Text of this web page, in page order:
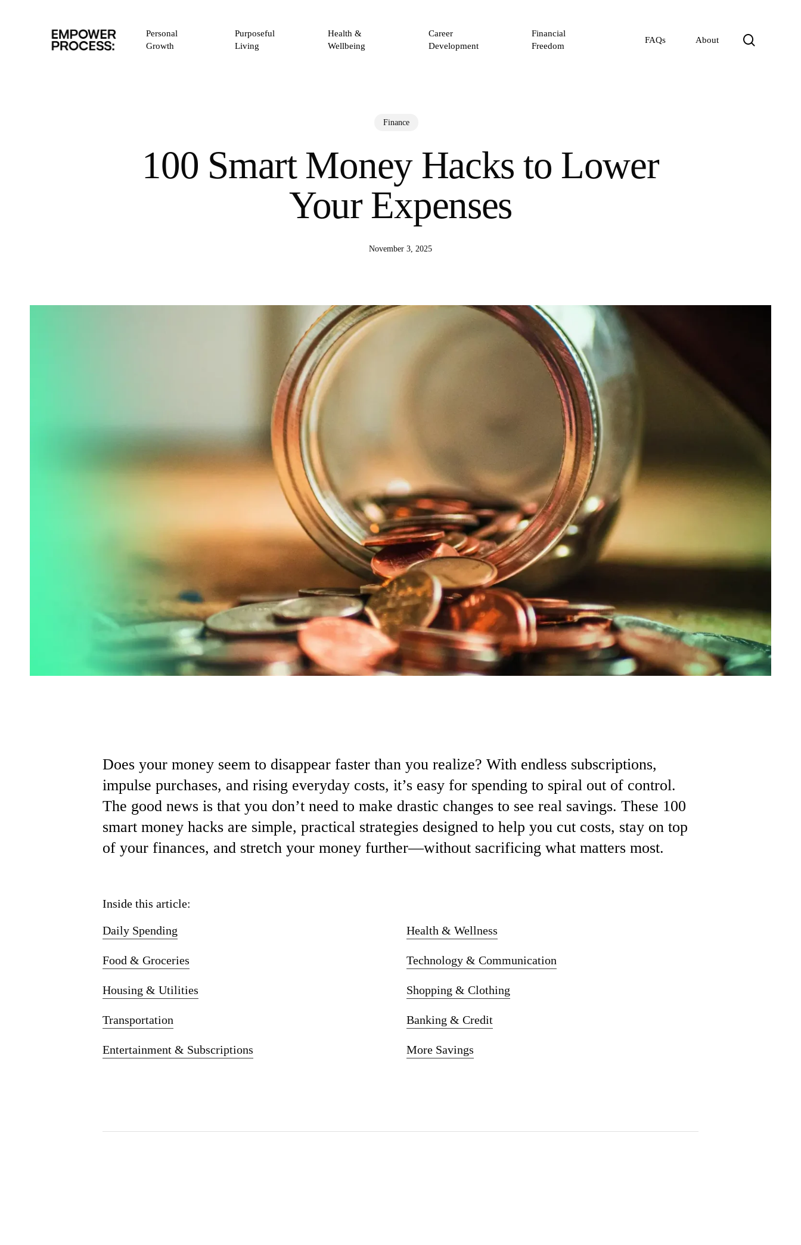
Personal
Growth
Purposeful
Living
Health &
Wellbeing
Career
Development
Financial
Freedom
FAQs About
Finance
100 Smart Money Hacks to Lower
Your Expenses
November 3, 2025
Does your money seem to disappear faster than you realize? With endless subscriptions,
impulse purchases, and rising everyday costs, it’s easy for spending to spiral out of control.
The good news is that you don’t need to make drastic changes to see real savings. These 100
smart money hacks are simple, practical strategies designed to help you cut costs, stay on top
of your finances, and stretch your money further—without sacrificing what matters most.
Inside this article:
Daily Spending
Food & Groceries
Housing & Utilities
Transportation
Entertainment & Subscriptions
Health & Wellness
Technology & Communication
Shopping & Clothing
Banking & Credit
More Savings